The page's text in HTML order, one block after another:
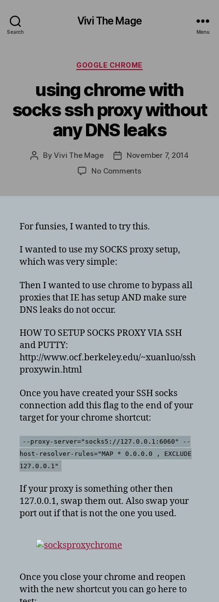
Search
Vivi The Mage
Menu
Categories
GOOGLE CHROME
using chrome with
socks ssh proxy without
any DNS leaks
PostByVivi The Mage
PostNovember 7, 2014
No Commentson
ssh
without
any
For funsies, I wanted to try this.
I wanted to use my SOCKS proxy setup,
which was very simple:
Then I wanted to use chrome to bypass all
proxies that IE has setup AND make sure
DNS leaks do not occur.
HOW TO SETUP SOCKS PROXY VIA SSH
and PUTTY:
http://www.ocf.berkeley.edu/~xuanluo/ssh
proxywin.html
Once you have created your SSH socks
connection add this flag to the end of your
target for your chrome shortcut:
--proxy-server="socks5://127.0.0.1:6060" --
host-resolver-rules="MAP * 0.0.0.0 , EXCLUDE
127.0.0.1"
If your proxy is something other then
127.0.0.1, swap them out. Also swap your
port out if that is not the one you used.
Once you close your chrome and reopen
with the new shortcut you can go here to